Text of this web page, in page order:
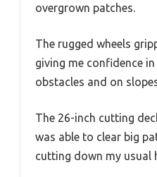
overgrown patches.
The rugged wheels
giving me confidence
obstacles and on
The 26-inch cutting
was able to clear big
cutting down my usual